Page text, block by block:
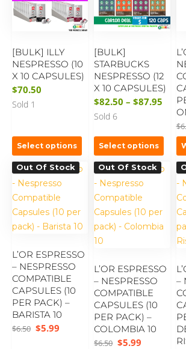
[BULK] ILLY
NESPRESSO (10
X 10 CAPSULES)
$70.50
Sold 1
Select options
[BULK]
STARBUCKS
NESPRESSO (12
X 10 CAPSULES)
$82.50 – $87.95
Sold 6
Select options
$
Out Of Stock
L’OR ESPRESSO
– NESPRESSO
COMPATIBLE
CAPSULES (10
PER PACK) –
BARISTA 10
$6.50 $5.99
Out Of Stock
L’OR ESPRESSO
– NESPRESSO
COMPATIBLE
CAPSULES (10
PER PACK) –
COLOMBIA 10
$6.50 $5.99
–